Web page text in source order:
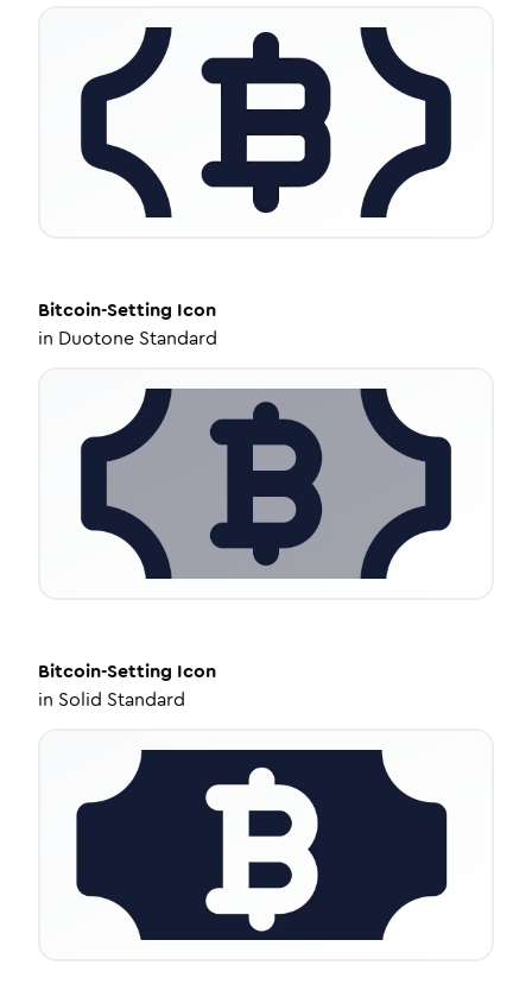
Bitcoin-Setting Icon
in Duotone Standard
Bitcoin-Setting Icon
in Solid Standard